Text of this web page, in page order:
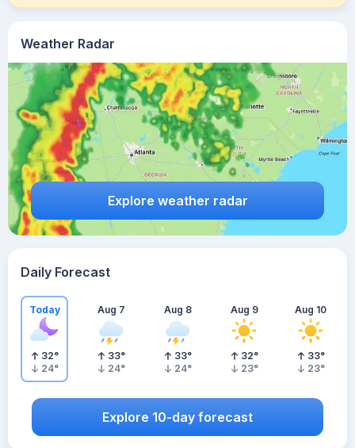
Weather Radar
Explore weather radar
Daily Forecast
Today
32°
24°
Aug 7
33°
24°
Aug 8
33°
24°
Aug 9
32°
23°
Aug 10
33°
23°
Explore 10-day forecast